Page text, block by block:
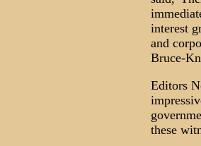
interest
and
Bruce-
Editors
these